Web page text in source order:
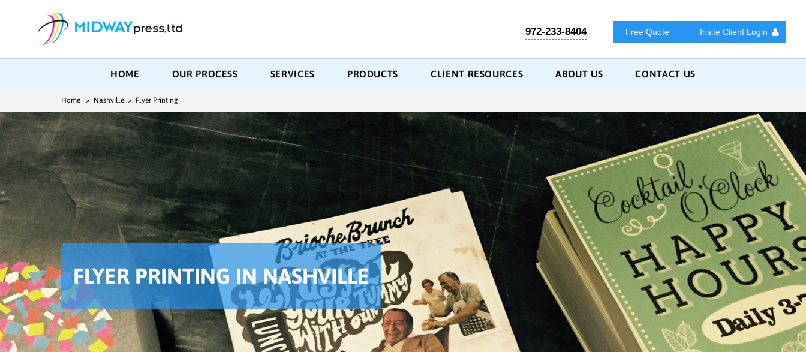
972-233-8404 Free Quote Insite Client Login
HOME OUR PROCESS SERVICES PRODUCTS CLIENT RESOURCES ABOUT US CONTACT US
Home > Nashville > Flyer Printing
FLYER PRINTING IN NASHVILLE